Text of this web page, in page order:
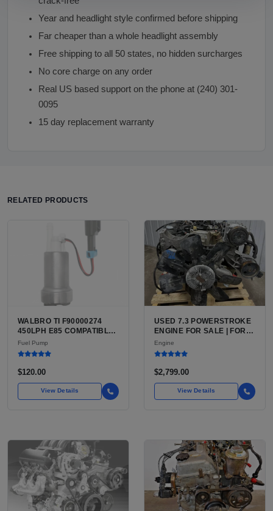
Year and headlight style confirmed before shipping
Far cheaper than a whole headlight assembly
Free shipping to all 50 states, no hidden surcharges
No core charge on any order
Real US based support on the phone at (240) 301-
0095
15 day replacement warranty
RELATED PRODUCTS
WALBRO TI F90000274
450LPH E85 COMPATIBLE
IN-TANK FUEL PUMP WITH
QFS INSTALL KIT OPTION
AFTERMARKET HIGH-
FROM WALBRO / TI
AUTOMOTIVE
Fuel Pump
$120.00
View Details
USED 7.3 POWERSTROKE
ENGINE FOR SALE | FORD
7.3L V8 TURBO DIESEL
(444 CU IN)
Engine
$2,799.00
View Details